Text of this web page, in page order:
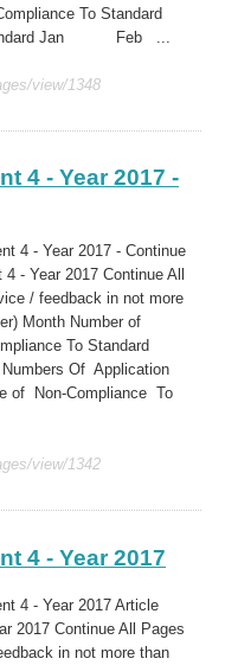
To Standard
Jan Feb ...
view/1348
4 - Year 2017 -
4 - Year 2017 - Continue
- Year 2017 Continue All
/ feedback in not more
Month Number of
To Standard
Of Application
of Non-Compliance To
view/1342
4 - Year 2017
4 - Year 2017 Article
2017 Continue All Pages
in not more than